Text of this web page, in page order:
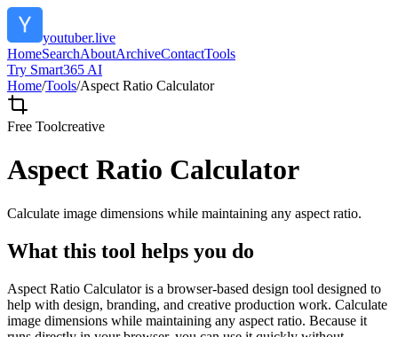
youtuber.live
HomeSearchAboutArchiveContactTools
Try Smart365 AI
Home/Tools/Aspect Ratio Calculator
Free Toolcreative
Aspect Ratio Calculator
Calculate image dimensions while maintaining any aspect ratio.
What this tool helps you do
Aspect Ratio Calculator is a browser-based design tool designed to
help with design, branding, and creative production work. Calculate
image dimensions while maintaining any aspect ratio. Because it